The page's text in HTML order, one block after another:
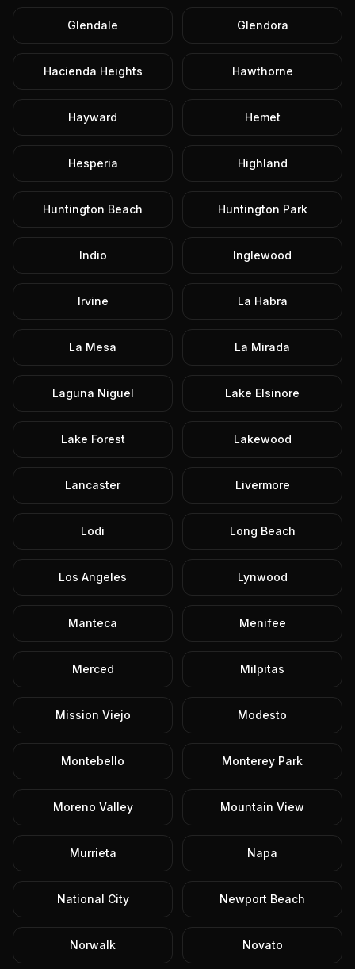
Glendale Glendora
Hacienda Heights Hawthorne
Hayward Hemet
Hesperia Highland
Huntington Beach Huntington Park
Indio Inglewood
Irvine La Habra
La Mesa La Mirada
Laguna Niguel Lake Elsinore
Lake Forest Lakewood
Lancaster Livermore
Lodi Long Beach
Los Angeles Lynwood
Manteca Menifee
Merced Milpitas
Mission Viejo Modesto
Montebello Monterey Park
Moreno Valley Mountain View
Murrieta Napa
National City Newport Beach
Norwalk Novato